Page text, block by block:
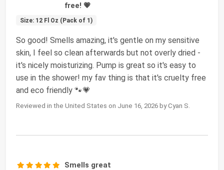
free! 💗
Size: 12 Fl Oz (Pack of 1)
So good! Smells amazing, it's gentle on my sensitive
skin, I feel so clean afterwards but not overly dried -
it's nicely moisturizing. Pump is great so it's easy to
use in the shower! my fav thing is that it's cruelty free
and eco friendly 🐾💗
Reviewed in the United States on June 16, 2026 by Cyan S.
Smells great